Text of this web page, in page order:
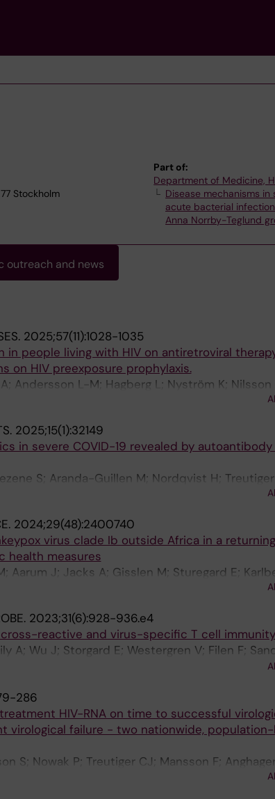
Stockholm
Part of:
Department of Medicine,
Disease mechanisms in
acute bacterial
Anna Norrby-Teglund
outreach and news
2025;57(11):1028-1035
in people living with HIV on antiretroviral
on HIV preexposure prophylaxis.
Andersson L-M; Hagberg L; Nyström K; Nilsson
2025;15(1):32149
in severe COVID-19 revealed by
S; Aranda-Guillen M; Nordqvist H; Treutiger
2024;29(48):2400740
virus clade Ib outside Africa in a
health measures
Aarum J; Jacks A; Gisslen M; Sturegard E;
2023;31(6):928-936.e4
reactive and virus-specific T cell
A; Wu J; Storgard E; Westergren V; Filen F;
Lacey S; Ljunggren H-G; Price DA; Ekstrom
286
HIV-RNA on time to successful
virological failure - two nationwide,
S; Nowak P; Treutiger CJ; Mansson F;